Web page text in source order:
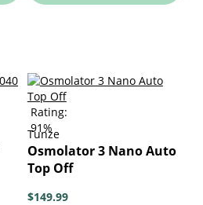
Rating:
91%
Tunze
Osmolator 3 Nano Auto
Top Off
$149.99